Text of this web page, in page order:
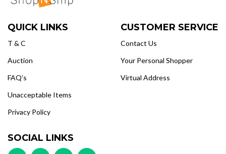
QUICK LINKS
T & C
Auction
FAQ’s
Unacceptable Items
Privacy Policy
CUSTOMER SERVICE
Contact Us
Your Personal Shopper
Virtual Address
SOCIAL LINKS